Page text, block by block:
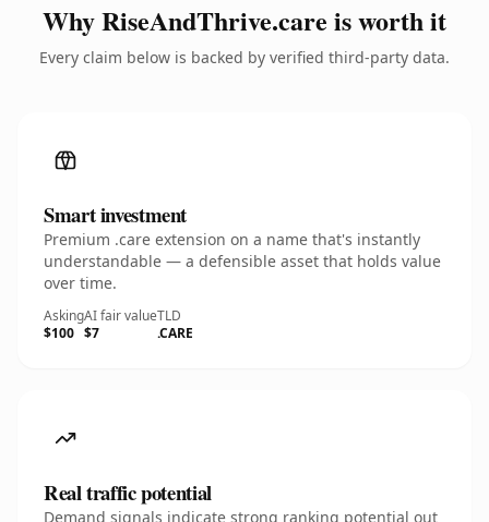
Why RiseAndThrive.care is worth it
Every claim below is backed by verified third-party data.
Smart investment
Premium .care extension on a name that's instantly
understandable — a defensible asset that holds value
over time.
Asking
$100
AI fair value
$7
TLD
.CARE
Real traffic potential
Demand signals indicate strong ranking potential out